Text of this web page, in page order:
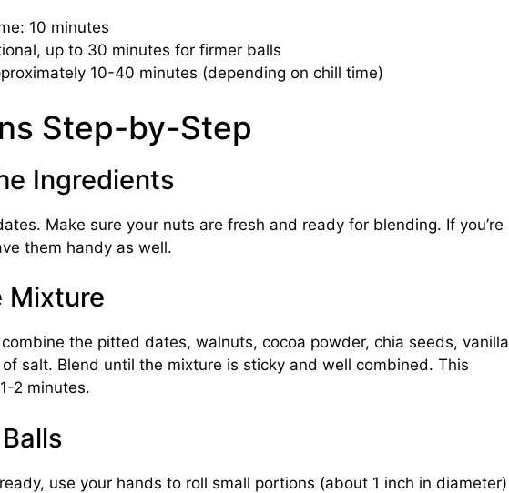
10 minutes
up to 30 minutes for firmer balls
10-40 minutes (depending on chill time)
Step-by-Step
Ingredients
Make sure your nuts are fresh and ready for blending. If you’re
them handy as well.
Mixture
the pitted dates, walnuts, cocoa powder, chia seeds, vanilla
salt. Blend until the mixture is sticky and well combined. This
2 minutes.
use your hands to roll small portions (about 1 inch in diameter)